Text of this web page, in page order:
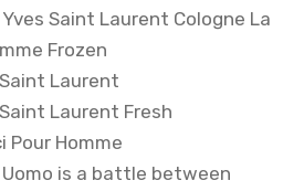
Saint Laurent Cologne La
Frozen
Laurent
Laurent Fresh
Pour Homme
Uomo is a battle between